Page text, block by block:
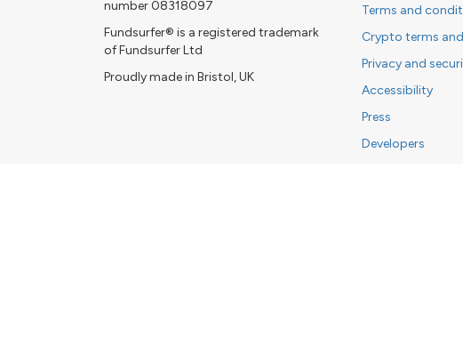
number 08318097
Fundsurfer® is a registered trademark
of Fundsurfer Ltd
Proudly made in Bristol, UK
Terms and
Crypto terms
Privacy and
Accessibility
Press
Developers